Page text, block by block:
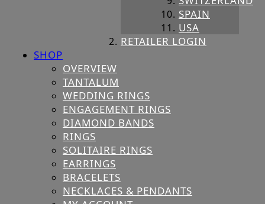
SPAIN
USA
RETAILER LOGIN
SHOP
OVERVIEW
TANTALUM
WEDDING RINGS
ENGAGEMENT RINGS
DIAMOND BANDS
RINGS
SOLITAIRE RINGS
EARRINGS
BRACELETS
NECKLACES & PENDANTS